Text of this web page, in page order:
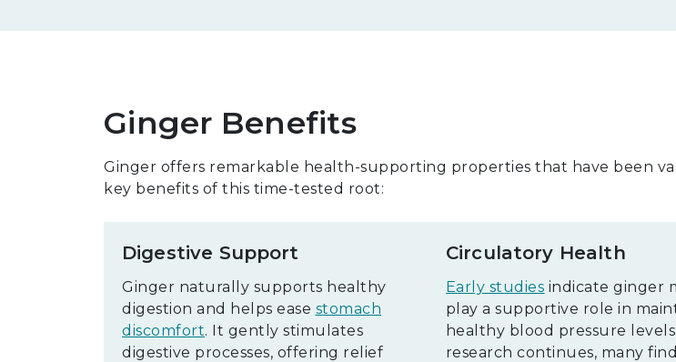
Ginger Benefits
Ginger offers remarkable health-supporting properties that have been
key benefits of this time-tested root:
Digestive Support
Ginger naturally supports healthy
digestion and helps ease stomach
discomfort. It gently stimulates
digestive processes, offering relief
Circulatory Health
Early studies indicate ginger
play a supportive role in
healthy blood pressure
research continues, many